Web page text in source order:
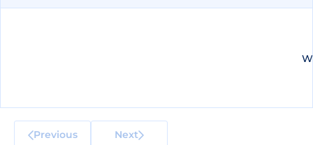
Previous Next